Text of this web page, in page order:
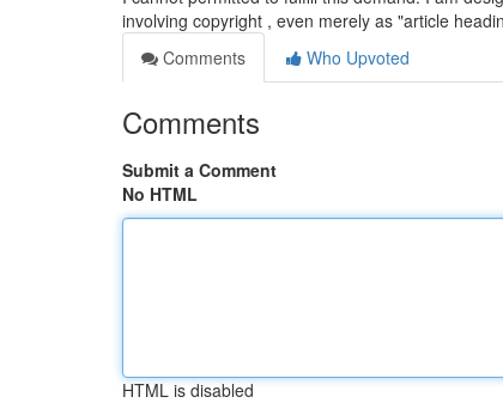
involving copyright , even merely as "article
Comments
Who Upvoted
Comments
Submit a Comment
No HTML
HTML is disabled